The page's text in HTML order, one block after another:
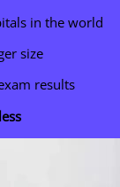
in the world
size
results